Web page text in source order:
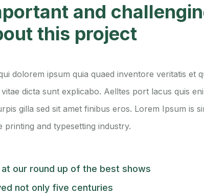
and
this project
dolorem ipsum quia quaed inventore veritatis et
dicta sunt explicabo. Aelltes port lacus quis
gilla sed sit amet finibus eros. Lorem Ipsum is
printing and typesetting industry.
at our round up of the best shows
not only five centuries